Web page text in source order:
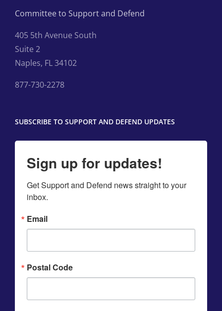
Committee to Support and Defend
405 5th Avenue South
Suite 2
Naples, FL 34102
877-730-2278
SUBSCRIBE TO SUPPORT AND DEFEND UPDATES
Sign up for updates!
Get Support and Defend news straight to your
inbox.
Email
Postal Code